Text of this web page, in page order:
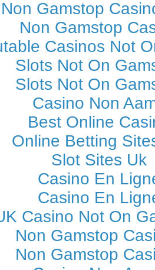
Non Gamstop
Non Gamstop
Casinos Not
Slots Not On
Slots Not On
Casino Non
Best Online
Online Betting
Slot Sites Uk
Casino En
Casino En
Casino Not On
Non Gamstop
Non Gamstop